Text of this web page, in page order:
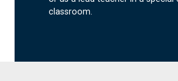
classroom.